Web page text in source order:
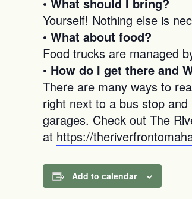
Yourself! Nothing else is
• What about food?
Food trucks are managed
• How do I get there and
There are many ways to
right next to a bus stop
garages. Check out The
at https://
Add to calendar